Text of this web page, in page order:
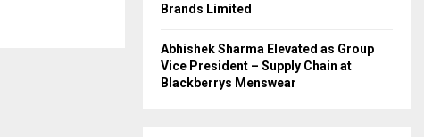
Brands Limited
Abhishek Sharma Elevated as Group
Vice President – Supply Chain at
Blackberrys Menswear